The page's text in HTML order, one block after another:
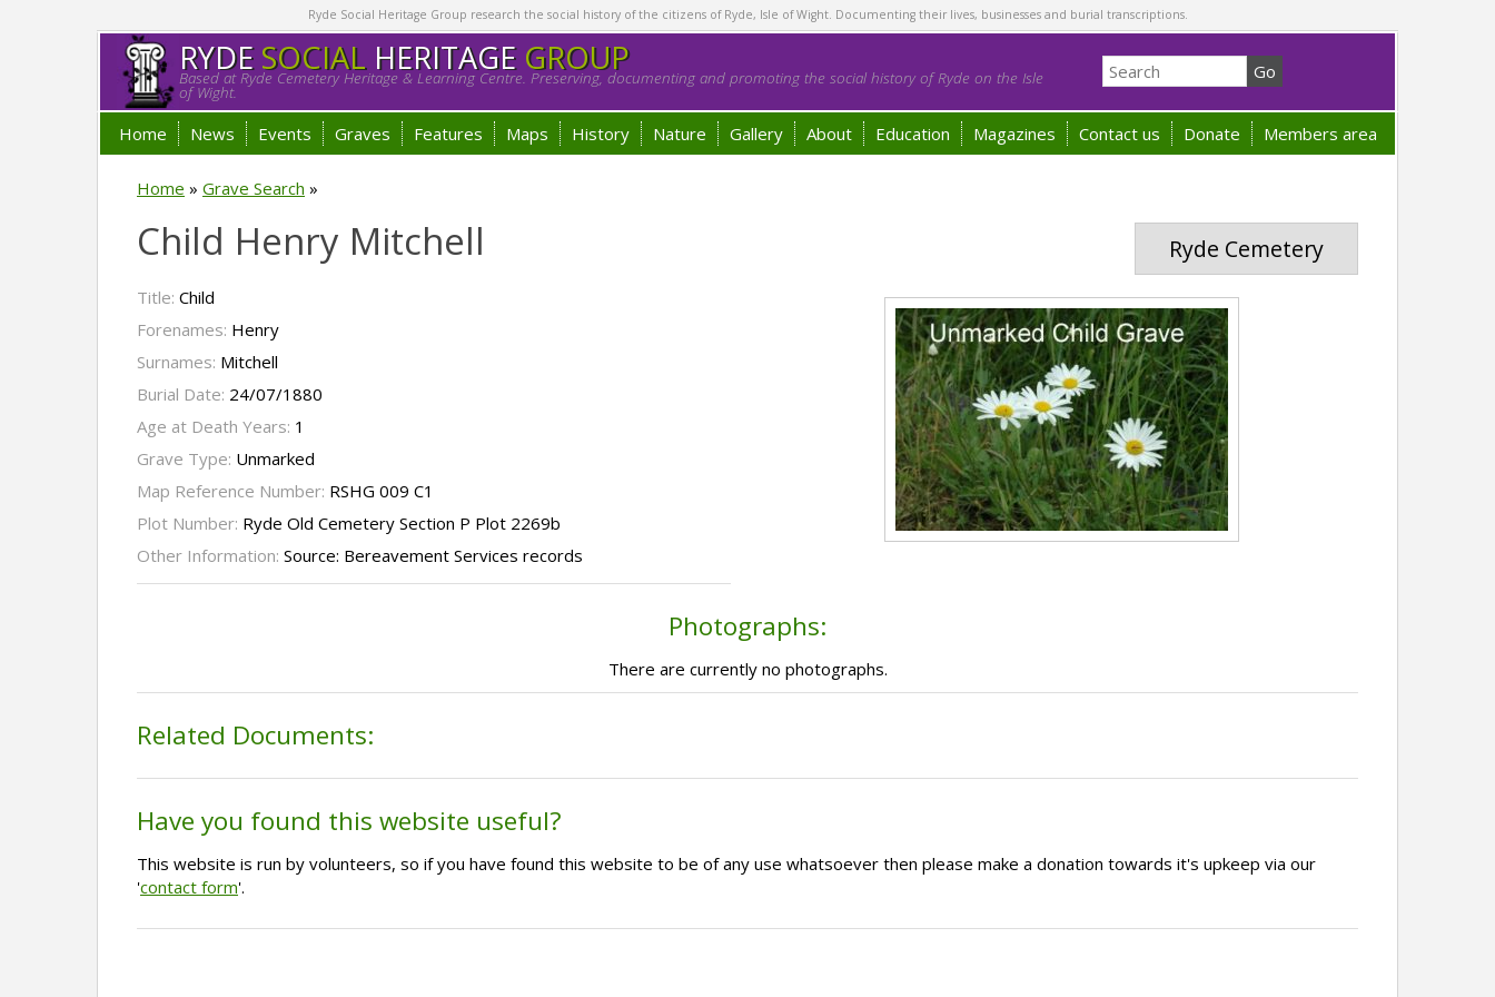
Ryde Social Heritage Group research the social history of the citizens of Ryde, Isle of Wight. Documenting their lives, businesses and burial transcriptions.
RYDESOCIALHERITAGE GROUP
Based at Ryde Cemetery Heritage & Learning Centre. Preserving, documenting and promoting the social history of Ryde on the Isle
of Wight.
Home News Events Graves Features Maps History Nature Gallery About Education Magazines Contact us Donate Members area
Home » Grave Search »
Ryde Cemetery
Child Henry Mitchell
Title: Child
Forenames: Henry
Surnames: Mitchell
Burial Date: 24/07/1880
Age at Death Years: 1
Grave Type: Unmarked
Map Reference Number: RSHG 009 C1
Plot Number: Ryde Old Cemetery Section P Plot 2269b
Other Information: Source: Bereavement Services records
Photographs:
There are currently no photographs.
Related Documents:
Have you found this website useful?
This website is run by volunteers, so if you have found this website to be of any use whatsoever then please make a donation towards it's upkeep via our
'contact form'.